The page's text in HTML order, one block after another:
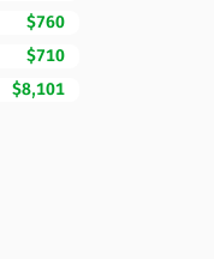
$760
$710
$8,101